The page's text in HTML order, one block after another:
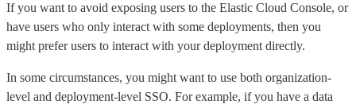
If you want to avoid exposing users to the Elastic Cloud Console, or
have users who only interact with some deployments, then you
might prefer users to interact with your deployment directly.
In some circumstances, you might want to use both organization-
level and deployment-level SSO. For example, if you have a data